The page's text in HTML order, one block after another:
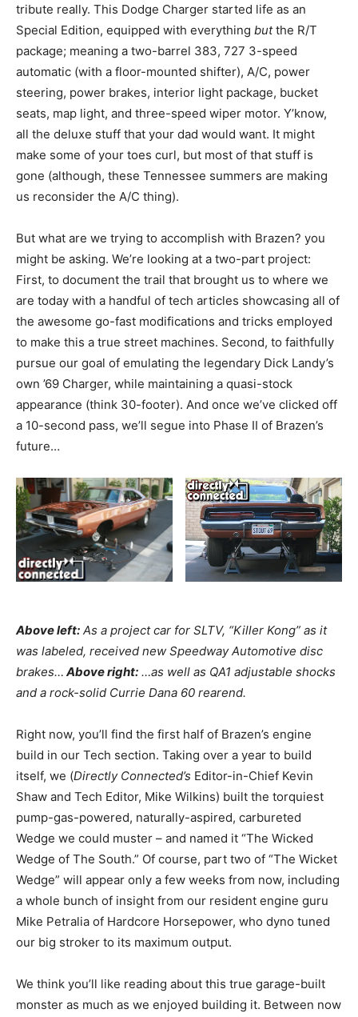
tribute really. This Dodge Charger started life as an
Special Edition, equipped with everything butthe R/T
package; meaning a two-barrel 383, 727 3-speed
automatic (with a floor-mounted shifter), A/C, power
steering, power brakes, interior light package, bucket
seats, map light, and three-speed wiper motor. Y’know,
all the deluxe stuff that your dad would want. It might
make some of your toes curl, but most of that stuff is
gone (although, these Tennessee summers are making
us reconsider the A/C thing).
But what are we trying to accomplish with Brazen? you
might be asking. We’re looking at a two-part project:
First, to document the trail that brought us to where we
are today with a handful of tech articles showcasing all of
the awesome go-fast modifications and tricks employed
to make this a true street machines. Second, to faithfully
pursue our goal of emulating the legendary Dick Landy’s
own ’69 Charger, while maintaining a quasi-stock
appearance (think 30-footer). And once we’ve clicked off
a 10-second pass, we’ll segue into Phase II of Brazen’s
future…
Above left: As a project car for SLTV, “Killer Kong” as it
was labeled, received new Speedway Automotive disc
brakes… Above right: …as well as QA1 adjustable shocks
and a rock-solid Currie Dana 60 rearend.
Right now, you’ll find the first half of Brazen’s engine
build in our Tech section. Taking over a year to build
itself, we (Directly Connected’s Editor-in-Chief Kevin
Shaw and Tech Editor, Mike Wilkins) built the torquiest
pump-gas-powered, naturally-aspired, carbureted
Wedge we could muster – and named it “The Wicked
Wedge of The South.” Of course, part two of “The Wicket
Wedge” will appear only a few weeks from now, including
a whole bunch of insight from our resident engine guru
Mike Petralia of Hardcore Horsepower, who dyno tuned
our big stroker to its maximum output.
We think you’ll like reading about this true garage-built
monster as much as we enjoyed building it. Between now